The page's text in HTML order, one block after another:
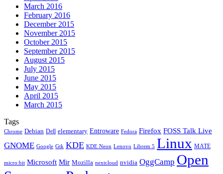
March 2016
February 2016
December 2015
November 2015
October 2015
September 2015
August 2015
July 2015
June 2015
May 2015
April 2015
March 2015
Tags
Chrome Debian Dell elementary Entroware Fedora Firefox FOSS Talk Live
GNOME Google Gtk KDE KDE Neon Lenovo Librem 5 Linux MATE
micro:bit Microsoft Mir Mozilla nextcloud nvidia OggCamp Open